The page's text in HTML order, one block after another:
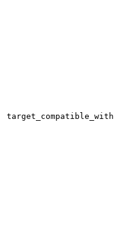
target_compatible_with